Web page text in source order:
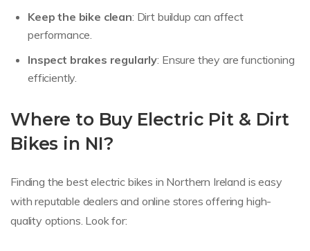
Keep the bike clean: Dirt buildup can affect
performance.
Inspect brakes regularly: Ensure they are functioning
efficiently.
Where to Buy Electric Pit & Dirt
Bikes in NI?
Finding the best electric bikes in Northern Ireland is easy
with reputable dealers and online stores offering high-
quality options. Look for: